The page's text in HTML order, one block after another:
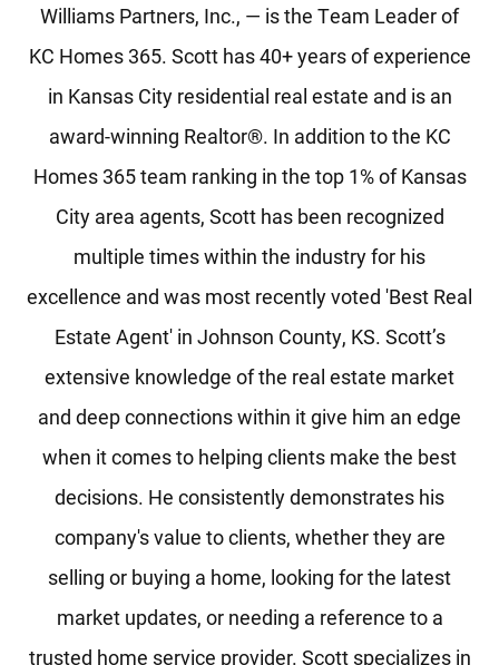
Williams Partners, Inc., — is the Team Leader of
KC Homes 365. Scott has 40+ years of experience
in Kansas City residential real estate and is an
award-winning Realtor®. In addition to the KC
Homes 365 team ranking in the top 1% of Kansas
City area agents, Scott has been recognized
multiple times within the industry for his
excellence and was most recently voted 'Best Real
Estate Agent' in Johnson County, KS. Scott’s
extensive knowledge of the real estate market
and deep connections within it give him an edge
when it comes to helping clients make the best
decisions. He consistently demonstrates his
company's value to clients, whether they are
selling or buying a home, looking for the latest
market updates, or needing a reference to a
trusted home service provider. Scott specializes in